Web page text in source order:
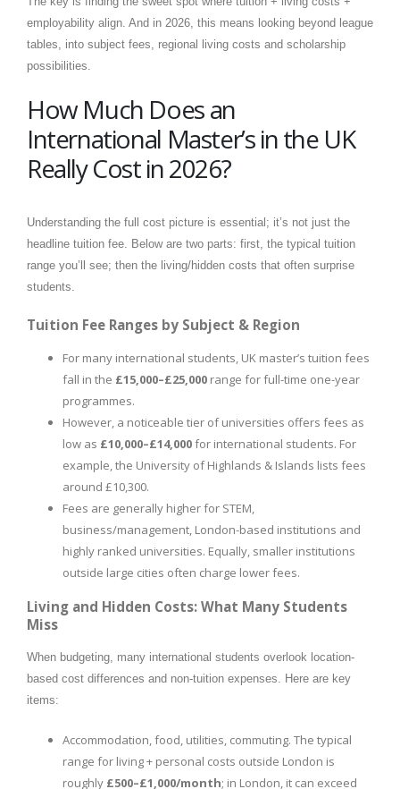
employability align. And in 2026, this means looking beyond league
tables, into subject fees, regional living costs and scholarship
possibilities.
How Much Does an
International Master’s in the UK
Really Cost in 2026?
Understanding the full cost picture is essential; it’s not just the
headline tuition fee. Below are two parts: first, the typical tuition
range you’ll see; then the living/hidden costs that often surprise
students.
Tuition Fee Ranges by Subject & Region
For many international students, UK master’s tuition fees
fall in the £15,000–£25,000 range for full-time one-year
programmes.
However, a noticeable tier of universities offers fees as
low as £10,000–£14,000for international students. For
example, the University of Highlands & Islands lists fees
around £10,300.
Fees are generally higher for STEM,
business/management, London-based institutions and
highly ranked universities. Equally, smaller institutions
outside large cities often charge lower fees.
Living and Hidden Costs: What Many Students
Miss
When budgeting, many international students overlook location-
based cost differences and non-tuition expenses. Here are key
items:
Accommodation, food, utilities, commuting. The typical
range for living + personal costs outside London is
roughly £500–£1,000/month; in London, it can exceed